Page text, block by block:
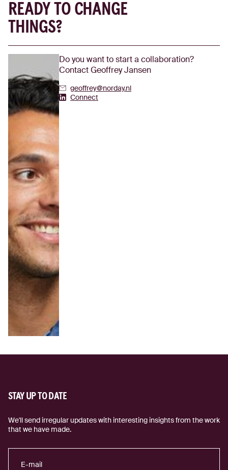
READY TO CHANGE
THINGS?
Do you want to start a collaboration?
Contact Geoffrey Jansen
geoffrey@norday.nl
Connect
Geoffrey Jansen's Linkedin
STAY UP TO DATE
We'll send irregular updates with interesting insights from the work
that we have made.